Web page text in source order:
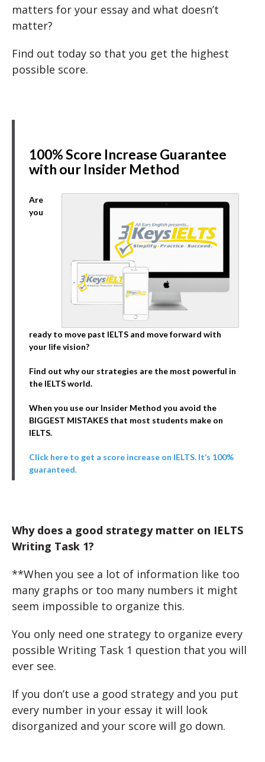
matters for your essay and what doesn’t
matter?
Find out today so that you get the highest
possible score.
100% Score Increase Guarantee
with our Insider Method
Are
you
ready to move past IELTS and move forward with
your life vision?
Find out why our strategies are the most powerful in
the IELTS world.
When you use our Insider Method you avoid the
BIGGEST MISTAKES that most students make on
IELTS.
Click here to get a score increase on IELTS. It’s 100%
guaranteed.
Why does a good strategy matter on IELTS
Writing Task 1?
**When you see a lot of information like too
many graphs or too many numbers it might
seem impossible to organize this.
You only need one strategy to organize every
possible Writing Task 1 question that you will
ever see.
If you don’t use a good strategy and you put
every number in your essay it will look
disorganized and your score will go down.